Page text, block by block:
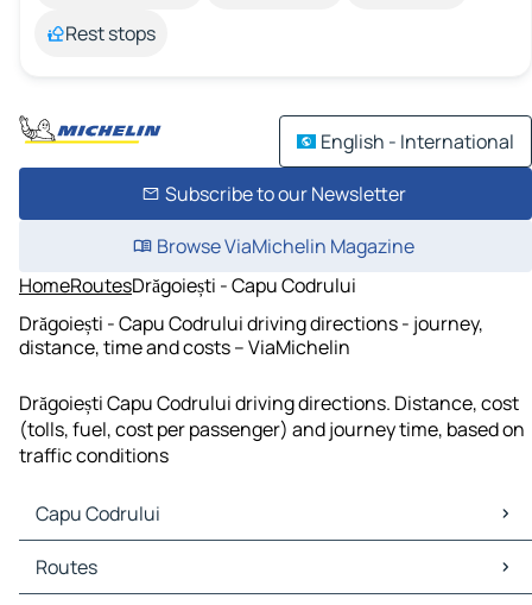
Rest stops
English - International
Subscribe to our Newsletter
Browse ViaMichelin Magazine
HomeRoutesDrăgoiești - Capu Codrului
Drăgoiești - Capu Codrului driving directions - journey,
distance, time and costs – ViaMichelin
Drăgoiești Capu Codrului driving directions. Distance, cost
(tolls, fuel, cost per passenger) and journey time, based on
traffic conditions
Capu Codrului
Capu Codrului Maps
Capu Codrului Traffic
Routes